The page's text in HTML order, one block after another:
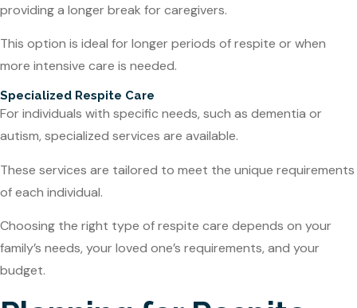
providing a longer break for caregivers.
This option is ideal for longer periods of respite or when
more intensive care is needed.
Specialized Respite Care
For individuals with specific needs, such as dementia or
autism, specialized services are available.
These services are tailored to meet the unique requirements
of each individual.
Choosing the right type of respite care depends on your
family’s needs, your loved one’s requirements, and your
budget.